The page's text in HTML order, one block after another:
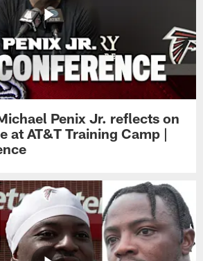
Penix Jr. reflects on
at AT&T Training Camp |